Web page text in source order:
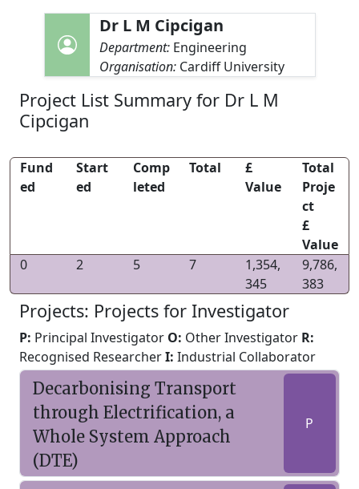
Dr L M Cipcigan
Department: Engineering
Organisation: Cardiff University
Project List Summary for Dr L M
Cipcigan
Fund
ed
Start
ed
Comp
leted
Total
£
Value
Total
Proje
ct
£
Value
0
2 5 7
1,354,
345
9,786,
383
Projects: Projects for Investigator
P: Principal Investigator O: Other Investigator R:
Recognised ResearcherI: Industrial Collaborator
Decarbonising Transport
through Electrification, a
Whole System Approach
(DTE)
P